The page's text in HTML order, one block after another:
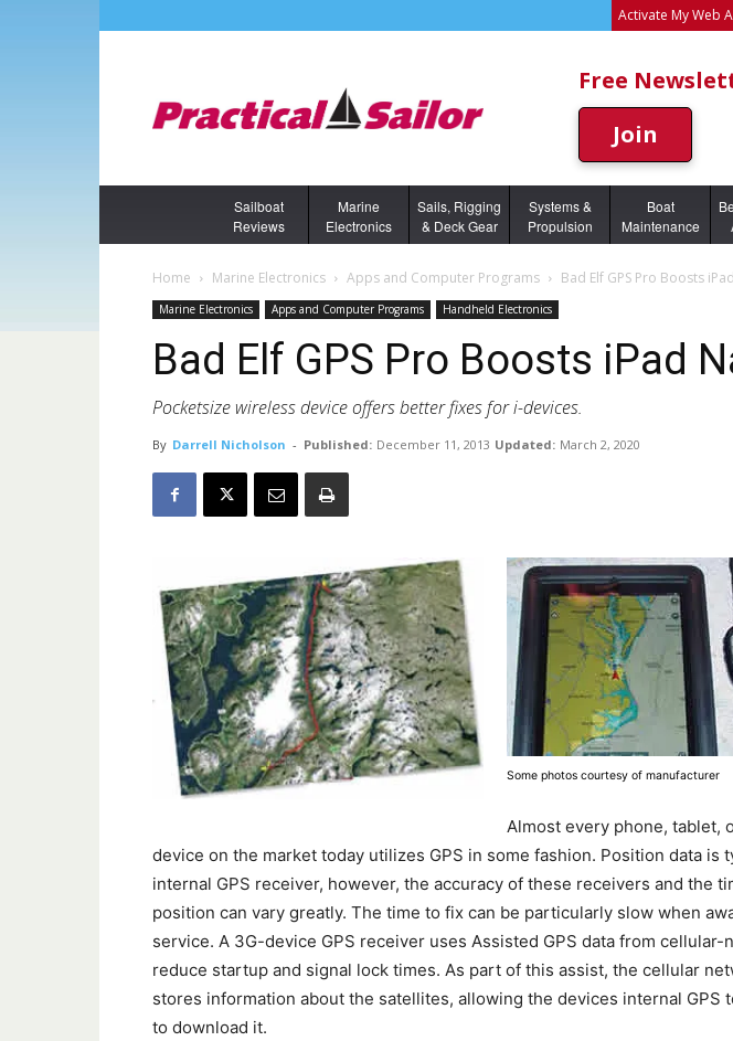
Activate My Web
Free
Join
Sailboat
Reviews
Marine
Electronics
Sails, Rigging
& Deck Gear
Systems &
Propulsion
Boat
Maintenance
Home Marine Electronics Apps and Computer Programs Bad Elf GPS Pro Boosts
Marine Electronics Apps and Computer Programs Handheld Electronics
Bad Elf GPS Pro Boosts iPad
Pocketsize wireless device offers better fixes for i-devices.
By Darrell Nicholson - Published: December 11, 2013 Updated: March 2, 2020
Some photos courtesy of manufacturer
Almost every phone, tablet,
device on the market today utilizes GPS in some fashion. Position data is
internal GPS receiver, however, the accuracy of these receivers and the
position can vary greatly. The time to fix can be particularly slow when
service. A 3G-device GPS receiver uses Assisted GPS data from
reduce startup and signal lock times. As part of this assist, the cellular
stores information about the satellites, allowing the devices internal GPS
to download it.